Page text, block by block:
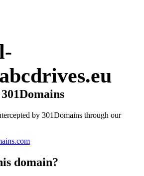
by 301Domains through our
domain?